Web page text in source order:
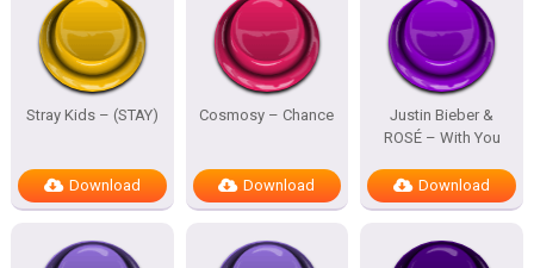
Stray Kids – (STAY)
Download
Cosmosy – Chance
Download
Justin Bieber &
ROSÉ – With You
Download